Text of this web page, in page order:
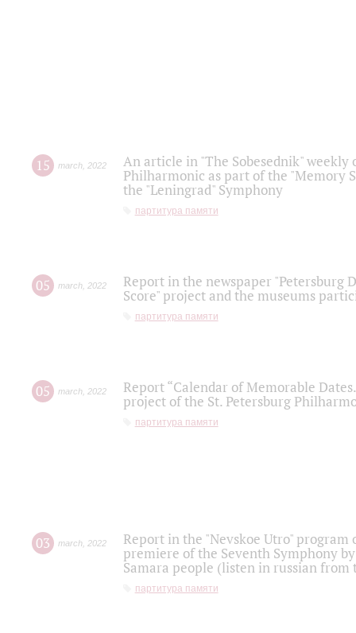
15 march 2022
An article in "The Sobesednik"
Philharmonic as part of the "Memory
the "Leningrad" Symphony
партитура памяти
05 march 2022
Report in the newspaper "Petersburg
Score" project and the museums
партитура памяти
05 march 2022
Report “Calendar of Memorable
project of the St. Petersburg
партитура памяти
03 march 2022
Report in the "Nevskoe Utro" program
premiere of the Seventh Symphony
Samara people (listen in russian
партитура памяти